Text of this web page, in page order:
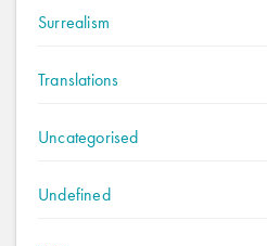
Surrealism
Translations
Uncategorised
Undefined